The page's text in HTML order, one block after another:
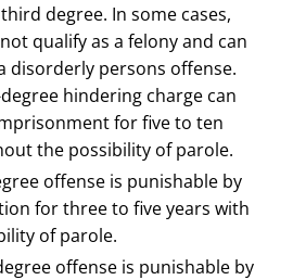
degree. In some cases,
qualify as a felony and can
disorderly persons offense.
hindering charge can
for five to ten
the possibility of parole.
offense is punishable by
for three to five years with
of parole.
offense is punishable by